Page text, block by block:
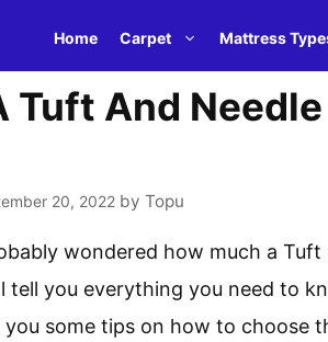
Home Carpet Mattress
Tuft And
20, 2022 by Topu
wondered how much a
tell you everything you need to
you some tips on how to